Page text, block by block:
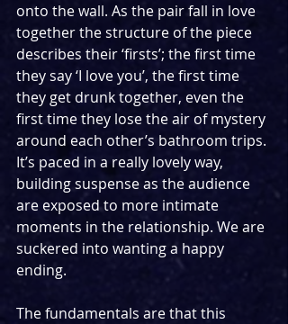
onto the wall. As the pair fall in love
together the structure of the piece
describes their ‘firsts’; the first time
they say ‘I love you’, the first time
they get drunk together, even the
first time they lose the air of mystery
around each other’s bathroom trips.
It’s paced in a really lovely way,
building suspense as the audience
are exposed to more intimate
moments in the relationship. We are
suckered into wanting a happy
ending.
The fundamentals are that this